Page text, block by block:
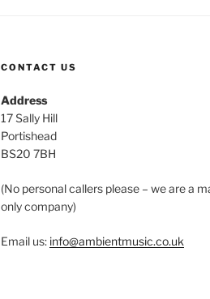
CONTACT US
Address
17 Sally Hill
Portishead
BS20 7BH
(No personal callers please – we are a
only company)
Email us: info@ambientmusic.co.uk